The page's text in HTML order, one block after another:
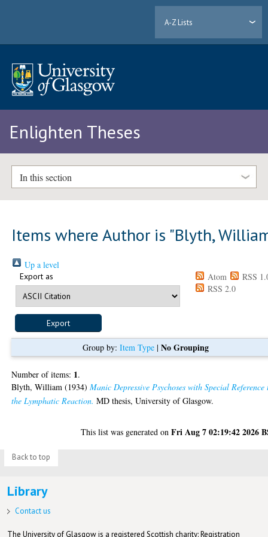
A-Z Lists
Enlighten Theses
In this section
Items where Author is "Blyth,
Up a level
Export as Atom
RSS
RSS 2.0
Group by: Item Type| No Grouping
Number of items: 1.
Blyth, William (1934)Manic Depressive Psychoses with Special Reference
the Lymphatic Reaction. MD thesis, University of Glasgow.
This list was generated onFri Aug 7 02:19:42 2026
Back to top
Library
Contact us
The University of Glasgow is a registered Scottish charity: Registration